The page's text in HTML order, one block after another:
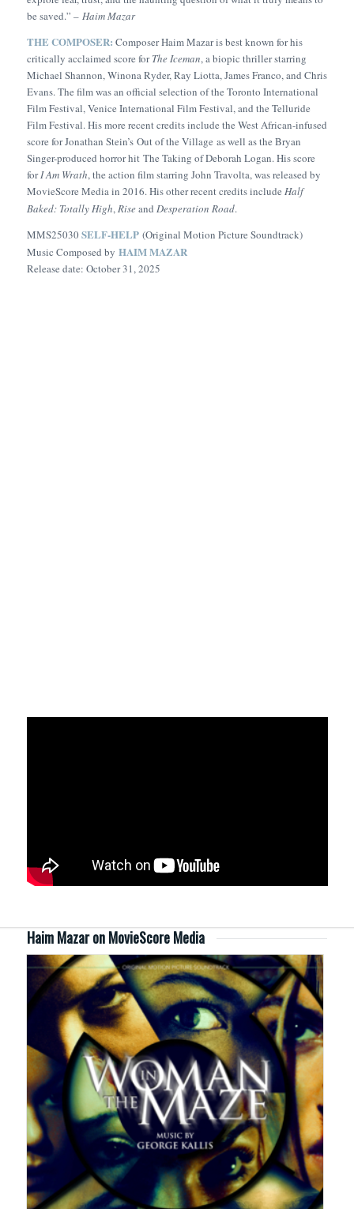
be saved.” – Haim Mazar
THE COMPOSER: Composer Haim Mazar is best known for his
critically acclaimed score forThe Iceman, a biopic thriller starring
Michael Shannon, Winona Ryder, Ray Liotta, James Franco, and Chris
Evans. The film was an official selection of the Toronto International
Film Festival, Venice International Film Festival, and the Telluride
Film Festival. His more recent credits include the West African-infused
score for Jonathan Stein’s Out of the Village as well as the Bryan
Singer-produced horror hit The Taking of Deborah Logan. His score
forI Am Wrath, the action film starring John Travolta, was released by
MovieScore Media in 2016. His other recent credits include Half
Baked: Totally High,Riseand Desperation Road.
MMS25030SELF-HELP(Original Motion Picture Soundtrack)
Music Composed by HAIM MAZAR
Release date: October 31, 2025
Haim Mazar on MovieScore Media